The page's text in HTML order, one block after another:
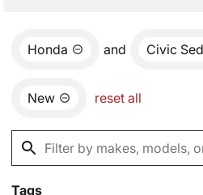
Honda and Civic
New reset all
Tags